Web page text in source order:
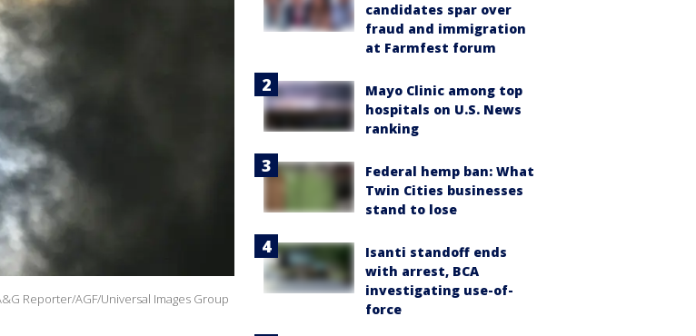
Reporter/AGF/Universal Images Group
candidates spar over
fraud and immigration
at Farmfest forum
Mayo Clinic among top
hospitals on U.S. News
ranking
Federal hemp ban: What
Twin Cities businesses
stand to lose
Isanti standoff ends
with arrest, BCA
investigating use-of-
force